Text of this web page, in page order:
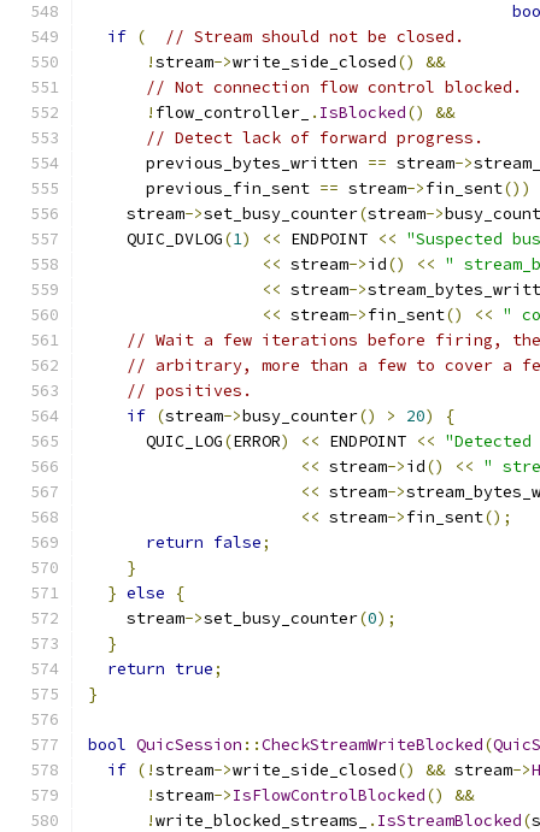
if (
// Stream should not be closed.
!stream->write_side_closed()
&&
// Not connection flow control blocked.
! flow_controller_ . IsBlocked()
&&
// Detect lack of forward progress.
      previous_bytes_written
== stream->
      previous_fin_sent
== stream->fin_sent())
    stream
->set_busy_counter(stream->
    QUIC_DVLOG
(1) << ENDPOINT << "Suspected
<< stream->id() << "
<< stream->
<< stream->fin_sent() << "
// Wait a few iterations before firing,
// arbitrary, more than a few to cover a
// positives.
if (stream->busy_counter() > 20)
{
      QUIC_LOG
(ERROR) << ENDPOINT <<
<< stream->id() << "
<< stream->
<< stream->fin_sent();
return false;
}
} else
{
    stream
->set_busy_counter(0);
}
return true;
}
bool QuicSession ::CheckStreamWriteBlocked(
if (!stream->write_side_closed() && stream->
!stream->IsFlowControlBlocked()
&&
!write_blocked_streams_ . IsStreamBlocked(